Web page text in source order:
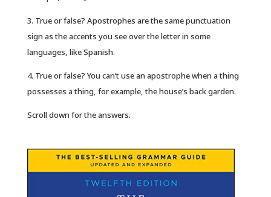
3. True or false? Apostrophes are the same punctuation
sign as the accents you see over the letter in some
languages, like Spanish.
4. True or false? You can’t use an apostrophe when a thing
possesses a thing, for example, the house’s back garden.
Scroll down for the answers.